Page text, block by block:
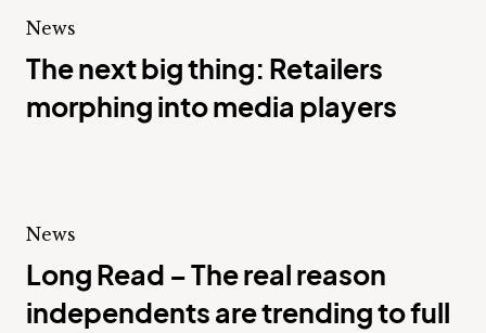
News
The next big thing: Retailers
morphing into media players
News
Long Read – The real reason
independents are trending to full